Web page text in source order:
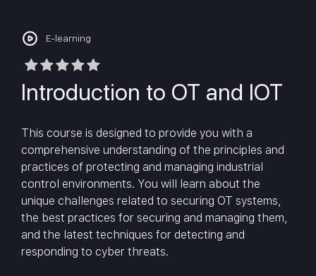
E-learning
Introduction to OT and IOT
This course is designed to provide you with a
comprehensive understanding of the principles and
practices of protecting and managing industrial
control environments. You will learn about the
unique challenges related to securing OT systems,
the best practices for securing and managing them,
and the latest techniques for detecting and
responding to cyber threats.